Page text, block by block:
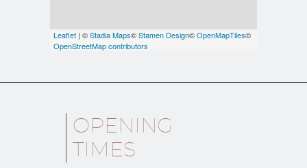
Leaflet | ©Stadia Maps©Stamen Design©OpenMapTiles©
OpenStreetMap contributors
OPENING
TIMES